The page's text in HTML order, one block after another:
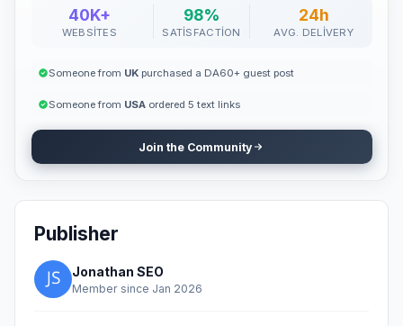
40K+
WEBSITES
98%
SATISFACTION
24h
AVG. DELIVERY
Someone from UKpurchased a DA60+ guest post
Someone from USAordered 5 text links
Join the Community
Publisher
Jonathan SEO
Member since Jan 2026